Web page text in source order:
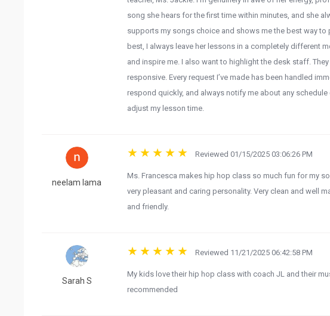
song she hears for the first time within minutes, and she
supports my songs choice and shows me the best way to
best, I always leave her lessons in a completely different
and inspire me. I also want to highlight the desk staff.
responsive. Every request I’ve made has been handled
respond quickly, and always notify me about any
adjust my lesson time.
neelam lama
Reviewed 01/15/2025 03:06:26 PM
Ms. Francesca makes hip hop class so much fun for my
very pleasant and caring personality. Very clean and well
and friendly.
Sarah S
Reviewed 11/21/2025 06:42:58 PM
My kids love their hip hop class with coach JL and their
recommended